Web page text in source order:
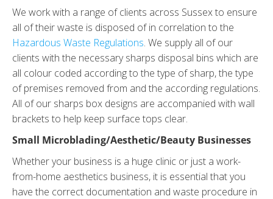
We work with a range of clients across Sussex to ensure
all of their waste is disposed of in correlation to the
Hazardous Waste Regulations. We supply all of our
clients with the necessary sharps disposal bins which are
all colour coded according to the type of sharp, the type
of premises removed from and the according regulations.
All of our sharps box designs are accompanied with wall
brackets to help keep surface tops clear.
Small Microblading/Aesthetic/Beauty Businesses
Whether your business is a huge clinic or just a work-
from-home aesthetics business, it is essential that you
have the correct documentation and waste procedure in